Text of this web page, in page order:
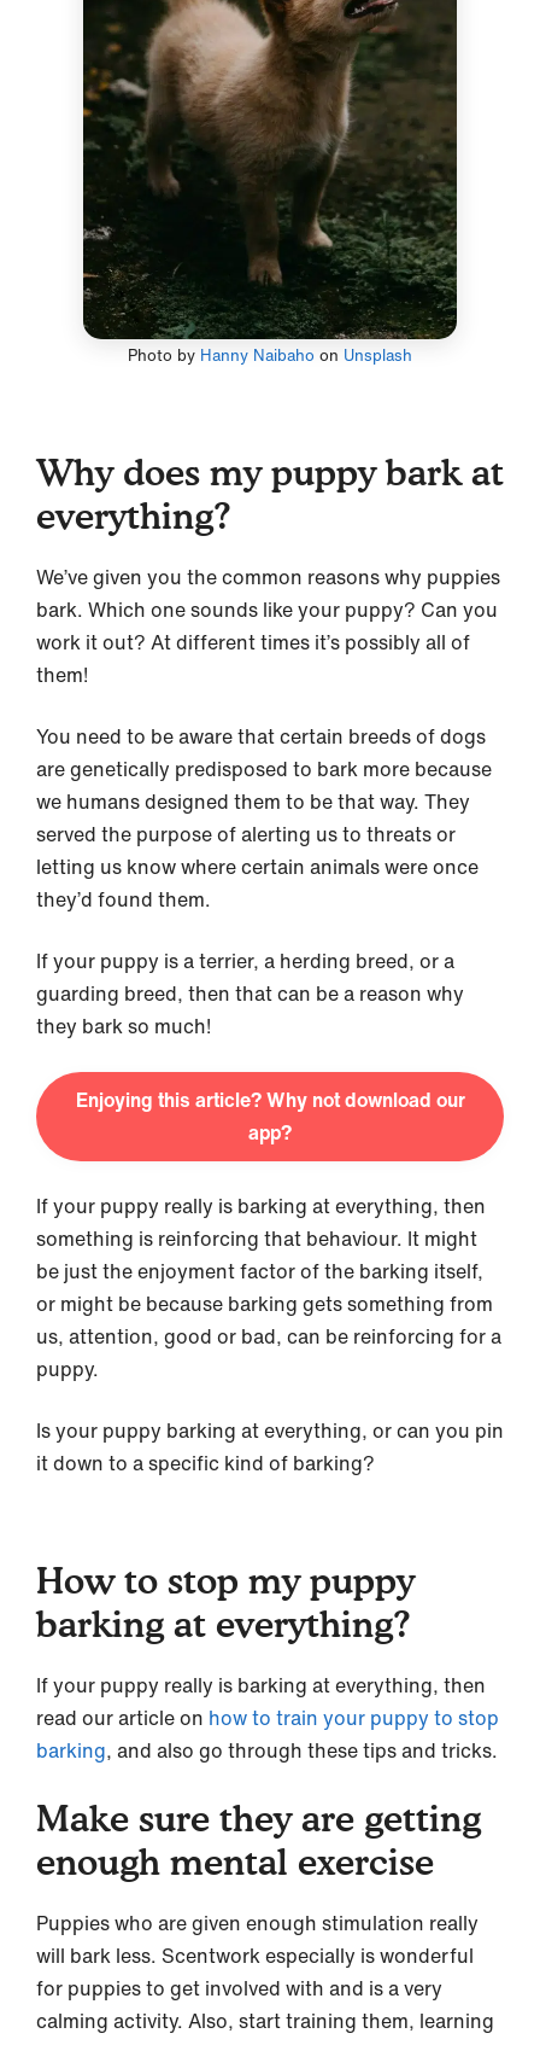
Photo by Hanny Naibaho on Unsplash
Why does my puppy bark at
everything?
We’ve given you the common reasons why puppies
bark. Which one sounds like your puppy? Can you
work it out? At different times it’s possibly all of
them!
You need to be aware that certain breeds of dogs
are genetically predisposed to bark more because
we humans designed them to be that way. They
served the purpose of alerting us to threats or
letting us know where certain animals were once
they’d found them.
If your puppy is a terrier, a herding breed, or a
guarding breed, then that can be a reason why
they bark so much!
Enjoying this article? Why not download our
app?
If your puppy really is barking at everything, then
something is reinforcing that behaviour. It might
be just the enjoyment factor of the barking itself,
or might be because barking gets something from
us, attention, good or bad, can be reinforcing for a
puppy.
Is your puppy barking at everything, or can you pin
it down to a specific kind of barking?
How to stop my puppy
barking at everything?
If your puppy really is barking at everything, then
read our article on how to train your puppy to stop
barking, and also go through these tips and tricks.
Make sure they are getting
enough mental exercise
Puppies who are given enough stimulation really
will bark less. Scentwork especially is wonderful
for puppies to get involved with and is a very
calming activity. Also, start training them, learning